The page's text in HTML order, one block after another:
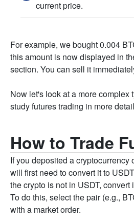
current price.
For example, we bought 0.004
this amount is now displayed in
section. You can sell it
Now let's look at a more complex
study futures trading in more
How to Trade
If you deposited a cryptocurrency
will first need to convert it to
the crypto is not in USDT, convert
To do this, select the pair (e.g.,
with a market order.